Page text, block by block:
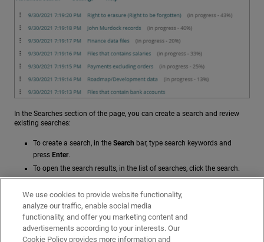
In the Searches section of the page, you can create a search and review
existing searches:
To create a search, in the Search bar, type search keywords and
press Enter.
To open the search results, in the list of searches, click the search.
Search Files with Data Control
Create Advanced Searches in Data Control
We use cookies to provide website functionality,
analyze our traffic, enable social media
functionality, and offer you marketing content and
advertisements according to your interests. Our
Cookie Policy provides more information and